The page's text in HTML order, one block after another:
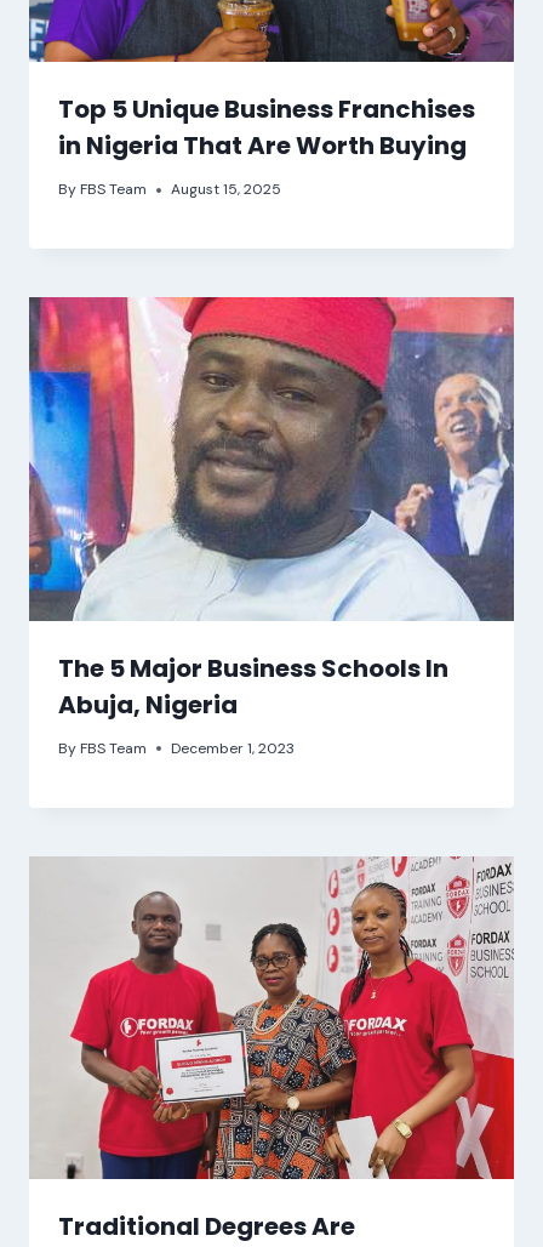
Top 5 Unique Business Franchises
in Nigeria That Are Worth Buying
By FBS Team August 15, 2025
The 5 Major Business Schools In
Abuja, Nigeria
By FBS Team December 1, 2023
Traditional Degrees Are